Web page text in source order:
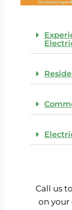
Call us
on your